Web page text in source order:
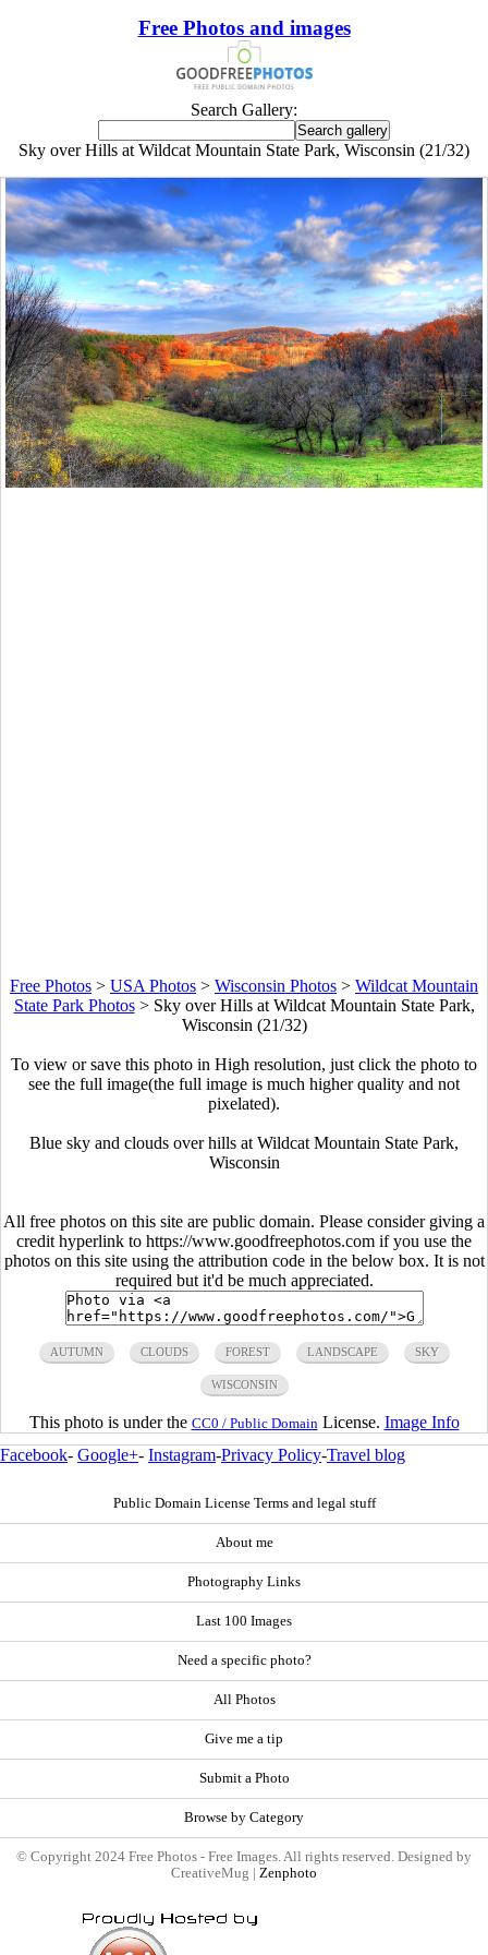
Free Photos and images
Search Gallery:
Sky over Hills at Wildcat Mountain State Park, Wisconsin (21/32)
Free Photos > USA Photos > Wisconsin Photos > Wildcat Mountain
State Park Photos> Sky over Hills at Wildcat Mountain State Park,
Wisconsin (21/32)
To view or save this photo in High resolution, just click the photo to
see the full image(the full image is much higher quality and not
pixelated).
Blue sky and clouds over hills at Wildcat Mountain State Park,
Wisconsin
All free photos on this site are public domain. Please consider giving a
credit hyperlink to https://www.goodfreephotos.com if you use the
photos on this site using the attribution code in the below box. It is not
required but it'd be much appreciated.
AUTUMN CLOUDS FOREST LANDSCAPE SKY
WISCONSIN
This photo is under the CC0 / Public Domain License. Image Info
Facebook- Google+- Instagram-Privacy Policy-Travel blog
Public Domain License Terms and legal stuff
About me
Photography Links
Last 100 Images
Need a specific photo?
All Photos
Give me a tip
Submit a Photo
Browse by Category
© Copyright 2024 Free Photos - Free Images. All rights reserved. Designed by
CreativeMug | Zenphoto